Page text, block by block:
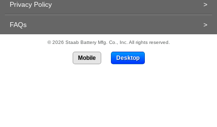
Privacy Policy >
FAQs >
© 2026 Staab Battery Mfg. Co., Inc. All rights reserved.
Mobile Desktop